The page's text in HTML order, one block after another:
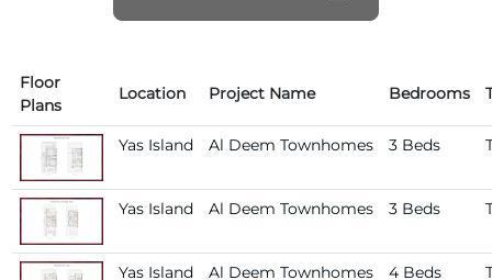
Floor
Plans
Location Project Name Bedrooms
Yas Island Al Deem Townhomes 3 Beds
Yas Island Al Deem Townhomes 3 Beds
Yas Island Al Deem Townhomes 4 Beds